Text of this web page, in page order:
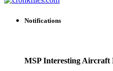
Notifications
MSP Interesting Aircraft